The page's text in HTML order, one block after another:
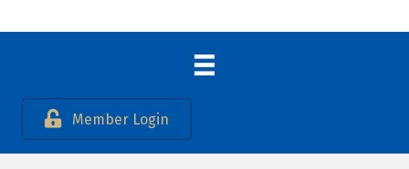
Member Login